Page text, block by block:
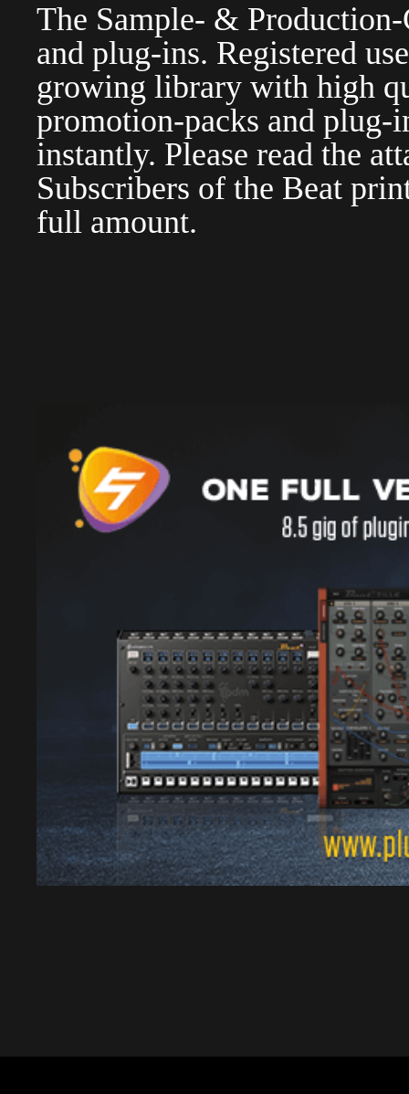
The Sample- &
and plug-ins. Registered
growing library with high
promotion-packs and plug-
instantly. Please read the
Subscribers of the Beat
full amount.